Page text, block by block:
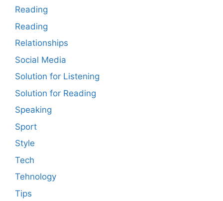
Reading
Reading
Relationships
Social Media
Solution for Listening
Solution for Reading
Speaking
Sport
Style
Tech
Tehnology
Tips